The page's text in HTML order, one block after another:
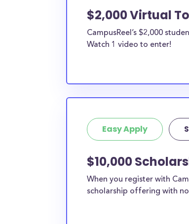
$2,000 Virtual
CampusReel’s $2,000
Watch 1 video to enter!
Easy Apply
$10,000
When you register with
scholarship offering with